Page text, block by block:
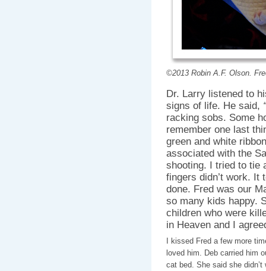
©2013 Robin A.F. Olson.
Dr. Larry listened to
signs of life. He said,
racking sobs. Some
remember one last
green and white
associated with the
shooting. I tried to tie
fingers didn’t work. It
done. Fred was our
so many kids happy.
children who were
in Heaven and I
I kissed Fred a few more
loved him. Deb carried him
cat bed. She said she